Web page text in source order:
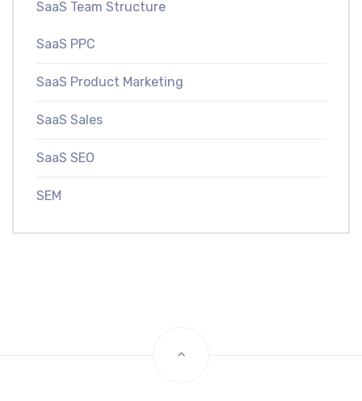
SaaS Team Structure
SaaS PPC
SaaS Product Marketing
SaaS Sales
SaaS SEO
SEM